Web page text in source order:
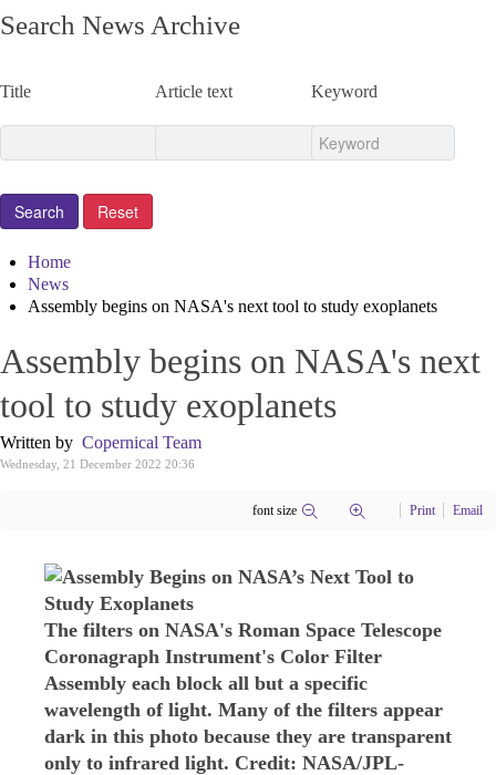
Search News Archive
Title Article text Keyword
Home
News
Assembly begins on NASA's next tool to study exoplanets
Assembly begins on NASA's next
tool to study exoplanets
Written by Copernical Team
Wednesday, 21 December 2022 20:36
font size Print Email
The filters on NASA's Roman Space Telescope
Coronagraph Instrument's Color Filter
Assembly each block all but a specific
wavelength of light. Many of the filters appear
dark in this photo because they are transparent
only to infrared light. Credit: NASA/JPL-